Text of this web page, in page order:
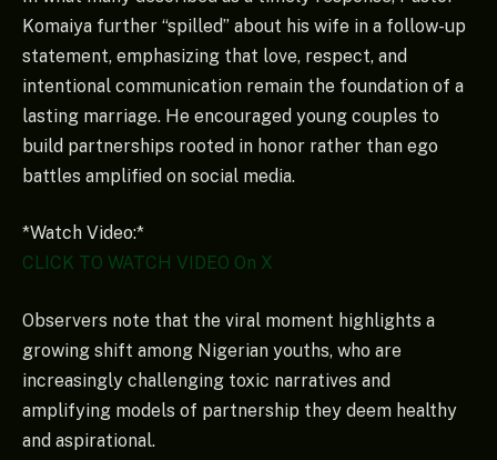
Komaiya further “spilled” about his wife in a follow-up
statement, emphasizing that love, respect, and
intentional communication remain the foundation of a
lasting marriage. He encouraged young couples to
build partnerships rooted in honor rather than ego
battles amplified on social media.
*Watch Video:*
CLICK TO WATCH VIDEO On X
Observers note that the viral moment highlights a
growing shift among Nigerian youths, who are
increasingly challenging toxic narratives and
amplifying models of partnership they deem healthy
and aspirational.